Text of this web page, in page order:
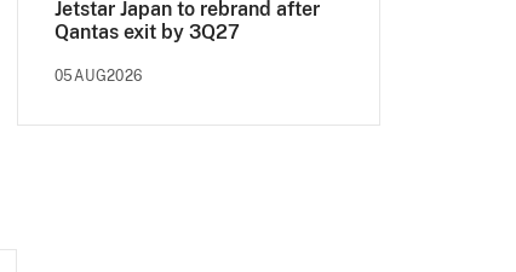
Jetstar Japan to rebrand after
Qantas exit by 3Q27
05AUG2026